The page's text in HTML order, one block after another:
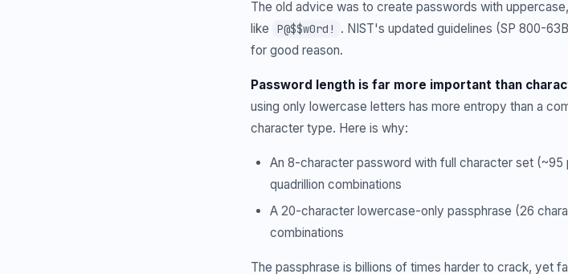
The old advice was to create passwords with
like
P@$$w0rd!
. NIST's updated guidelines (SP 800-
for good reason.
Password length is far more important than
using only lowercase letters has more entropy than a
character type. Here is why:
An 8-character password with full character set
quadrillion combinations
A 20-character lowercase-only passphrase (26
combinations
The passphrase is billions of times harder to crack, yet